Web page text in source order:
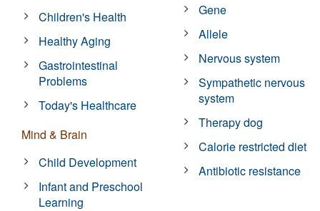
Children's Health
Healthy Aging
Gastrointestinal
Problems
Today's Healthcare
Mind & Brain
Child Development
Infant and Preschool
Learning
Gene
Allele
Nervous system
Sympathetic nervous
system
Therapy dog
Calorie restricted diet
Antibiotic resistance